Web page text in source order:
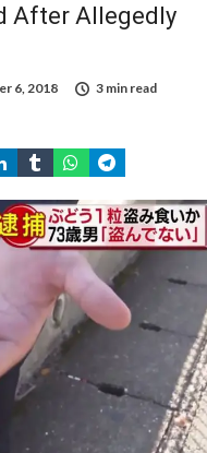
After Allegedly
6, 2018
3 min read